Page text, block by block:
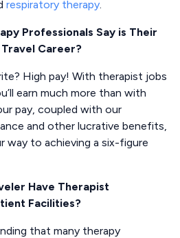
respiratory therapy.
Professionals Say is Their
Career?
High pay! With therapist jobs
earn much more than with
pay, coupled with our
and other lucrative benefits,
way to achieving a six-figure
Have Therapist
Facilities?
that many therapy